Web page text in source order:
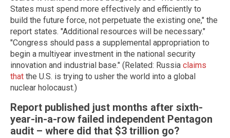
States must spend more effectively and efficiently to
build the future force, not perpetuate the existing one," the
report states. "Additional resources will be necessary."
"Congress should pass a supplemental appropriation to
begin a multiyear investment in the national security
innovation and industrial base." (Related: Russia claims
that the U.S. is trying to usher the world into a global
nuclear holocaust.)
Report published just months after sixth-
year-in-a-row failed independent Pentagon
audit – where did that $3 trillion go?